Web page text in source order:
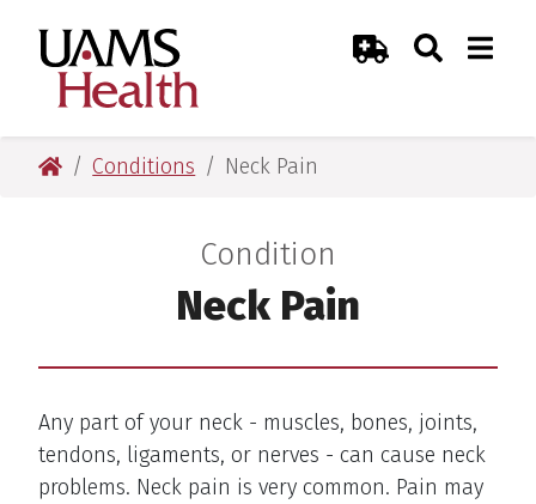
primary
navigation
main
content
primary
navigation
main
content
Emergency Room
Toggle
UAMS Health
Conditions Neck Pain
Condition
:
Neck Pain
Any part of your neck - muscles, bones, joints,
tendons, ligaments, or nerves - can cause neck
problems. Neck pain is very common. Pain may